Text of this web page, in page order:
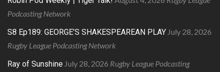
Podcasting Network
S8 Ep189: GEORGE’S SHAKESPEAREAN PLAY July 28, 2026
Rugby League Podcasting Network
Ray of Sunshine July 28, 2026 Rugby League Podcasting